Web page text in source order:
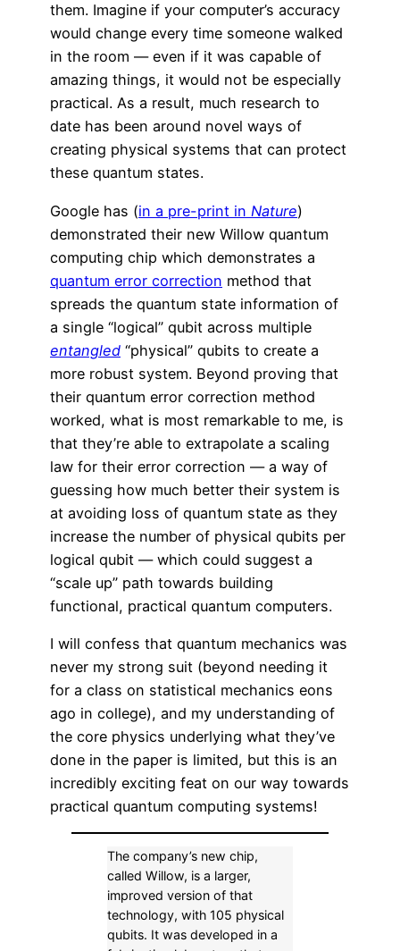
them. Imagine if your computer’s accuracy
would change every time someone walked
in the room — even if it was capable of
amazing things, it would not be especially
practical. As a result, much research to
date has been around novel ways of
creating physical systems that can protect
these quantum states.
Google has (in a pre-print in Nature)
demonstrated their new Willow quantum
computing chip which demonstrates a
quantum error correction method that
spreads the quantum state information of
a single “logical” qubit across multiple
entangled “physical” qubits to create a
more robust system. Beyond proving that
their quantum error correction method
worked, what is most remarkable to me, is
that they’re able to extrapolate a scaling
law for their error correction — a way of
guessing how much better their system is
at avoiding loss of quantum state as they
increase the number of physical qubits per
logical qubit — which could suggest a
“scale up” path towards building
functional, practical quantum computers.
I will confess that quantum mechanics was
never my strong suit (beyond needing it
for a class on statistical mechanics eons
ago in college), and my understanding of
the core physics underlying what they’ve
done in the paper is limited, but this is an
incredibly exciting feat on our way towards
practical quantum computing systems!
The company’s new chip,
called Willow, is a larger,
improved version of that
technology, with 105 physical
qubits. It was developed in a